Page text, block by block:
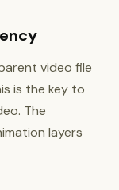
video file
is the key to
The
layers